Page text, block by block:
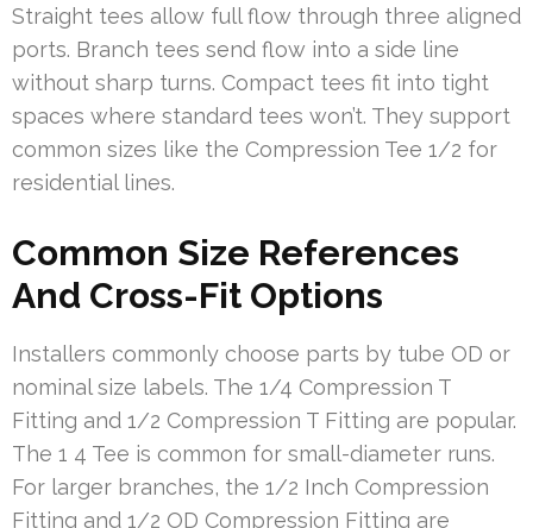
Straight tees allow full flow through three aligned
ports. Branch tees send flow into a side line
without sharp turns. Compact tees fit into tight
spaces where standard tees won’t. They support
common sizes like the Compression Tee 1/2 for
residential lines.
Common Size References
And Cross-Fit Options
Installers commonly choose parts by tube OD or
nominal size labels. The 1/4 Compression T
Fitting and 1/2 Compression T Fitting are popular.
The 1 4 Tee is common for small-diameter runs.
For larger branches, the 1/2 Inch Compression
Fitting and 1/2 OD Compression Fitting are